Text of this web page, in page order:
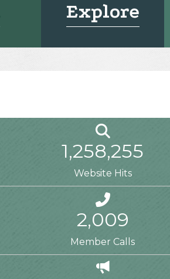
Explore
Magnifying Glass
1,258,255
Website Hits
Phone
2,009
Member Calls
Megaphone